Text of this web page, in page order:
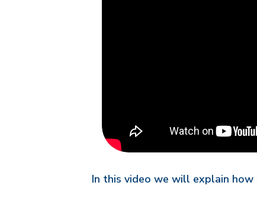
In this video we will explain how